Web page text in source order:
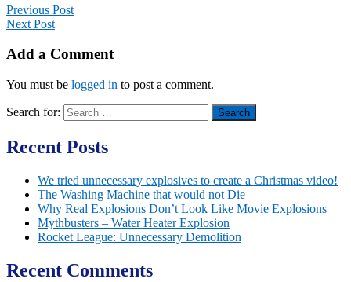
Previous Post
Next Post
Add a Comment
You must be logged in to post a comment.
Search for:
Recent Posts
We tried unnecessary explosives to create a Christmas video!
The Washing Machine that would not Die
Why Real Explosions Don’t Look Like Movie Explosions
Mythbusters – Water Heater Explosion
Rocket League: Unnecessary Demolition
Recent Comments